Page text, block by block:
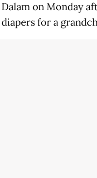
Dalam on Monday
diapers for a